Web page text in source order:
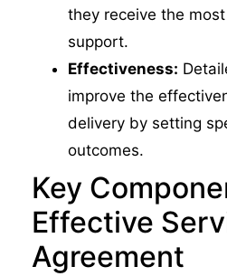
they receive the
support.
Effectiveness:
improve the
delivery by setting
outcomes.
Key
Effective
Agreement